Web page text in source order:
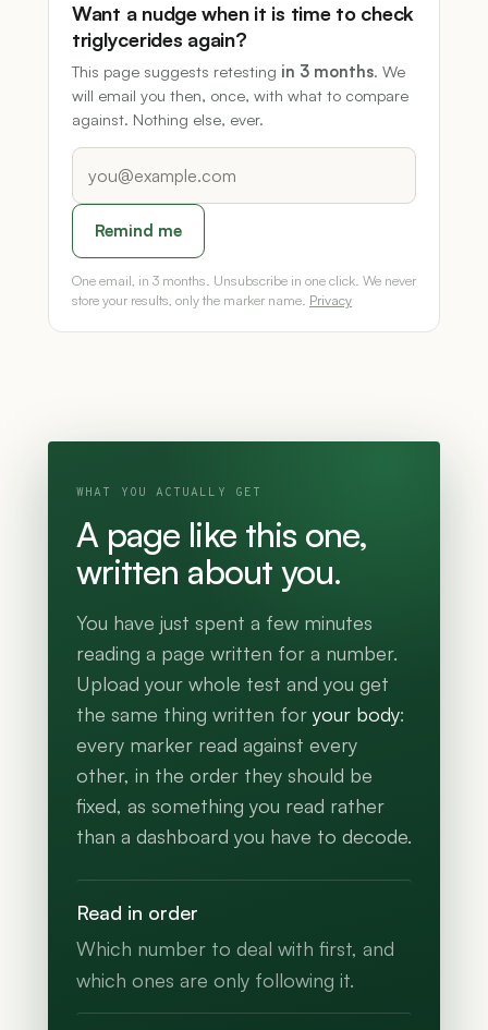
Want a nudge when it is time to check
triglycerides again?
This page suggests retesting in 3 months. We
will email you then, once, with what to compare
against. Nothing else, ever.
Remind me
One email, in 3 months. Unsubscribe in one click. We never
store your results, only the marker name. Privacy
WHAT YOU ACTUALLY GET
A page like this one,
written about you.
You have just spent a few minutes
reading a page written for a number.
Upload your whole test and you get
the same thing written for your body:
every marker read against every
other, in the order they should be
fixed, as something you read rather
than a dashboard you have to decode.
Read in order
Which number to deal with first, and
which ones are only following it.